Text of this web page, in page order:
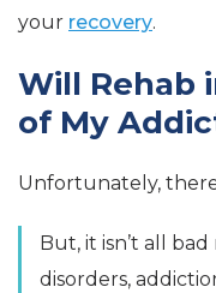
your recovery.
Will Rehab
of My
Unfortunately,
But, it isn’t all
disorders,